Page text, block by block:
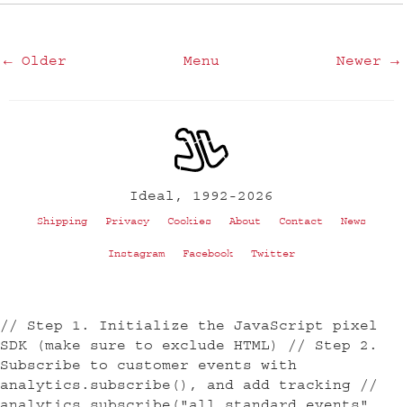
Newer →
Menu
← Older
Ideal, 1992-2026
Shipping Privacy Cookies About Contact News
Instagram Facebook Twitter
// Step 1. Initialize the JavaScript pixel
SDK (make sure to exclude HTML) // Step 2.
Subscribe to customer events with
analytics.subscribe(), and add tracking //